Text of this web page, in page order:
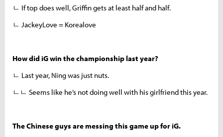
ㄴ If top does well, Griffin gets at least half and half.
ㄴ JackeyLove = Korealove
How did iG win the championship last year?
ㄴ Last year, Ning was just nuts.
ㄴㄴ Seems like he’s not doing well with his girlfriend this year.
The Chinese guys are messing this game up for iG.